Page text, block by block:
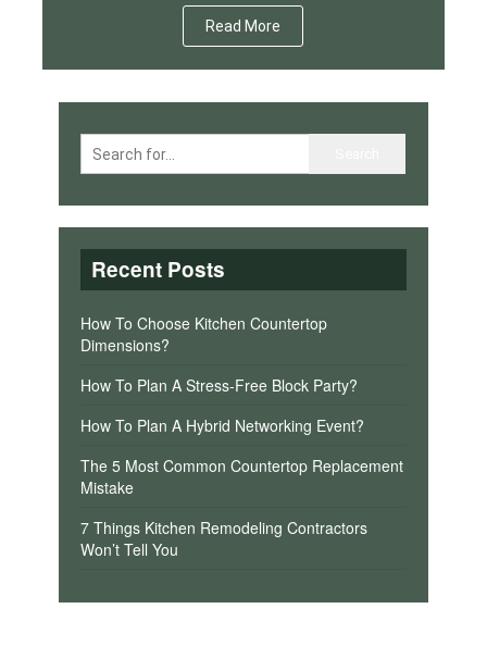
Read More
Recent Posts
How To Choose Kitchen Countertop
Dimensions?
How To Plan A Stress-Free Block Party?
How To Plan A Hybrid Networking Event?
The 5 Most Common Countertop Replacement
Mistake
7 Things Kitchen Remodeling Contractors
Won’t Tell You